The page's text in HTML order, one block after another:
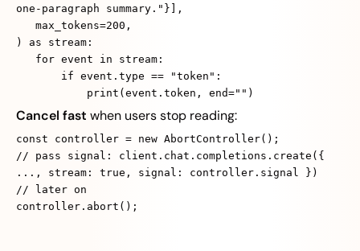
one‑paragraph summary."}],
max_tokens=200,
) as stream:
for event in stream:
if event.type == "token":
print(event.token, end="")
Cancel fast when users stop reading:
const controller = new AbortController();
// pass signal: client.chat.completions.create({
..., stream: true, signal: controller.signal })
// later on
controller.abort();